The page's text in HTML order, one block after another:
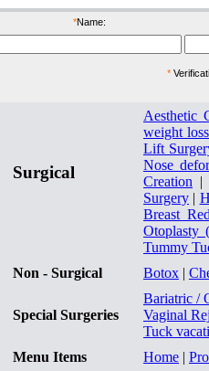
*Name:
*
Surgical
Aesthetic
weight loss
Lift
Nose
Creation |
Surgery |
Breast
Otoplasty
Tummy
Non - Surgical
Botox |
Special Surgeries
Bariatric /
Vaginal
Tuck
Menu Items
Home |